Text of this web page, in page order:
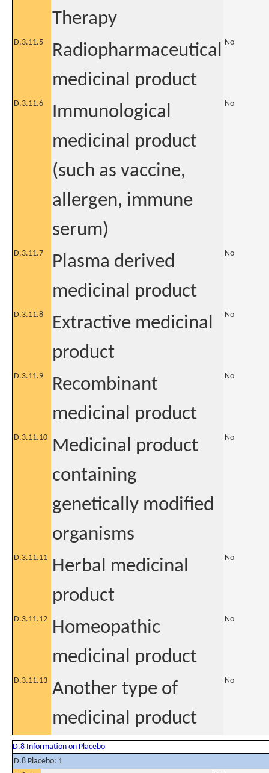
Therapy
D.3.11.5
Radiopharmaceutical
medicinal product
No
D.3.11.6
Immunological
medicinal product
(such as vaccine,
allergen, immune
serum)
No
D.3.11.7
Plasma derived
medicinal product
No
D.3.11.8
Extractive medicinal
product
No
D.3.11.9
Recombinant
medicinal product
No
D.3.11.10
Medicinal product
containing
genetically modified
organisms
No
D.3.11.11
Herbal medicinal
product
No
D.3.11.12
Homeopathic
medicinal product
No
D.3.11.13 Another type of
medicinal product
No
D.8 Information on Placebo
D.8 Placebo: 1